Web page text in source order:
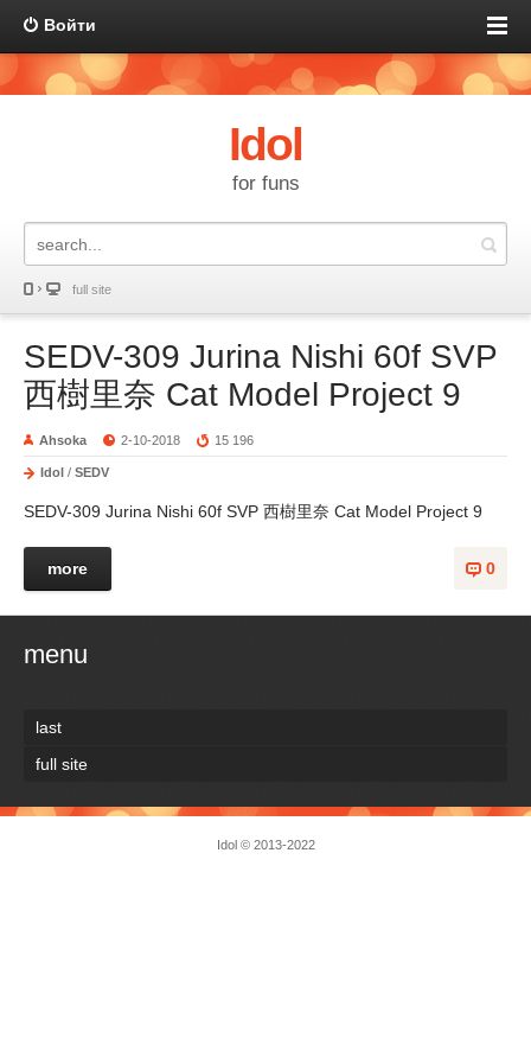
Войти
Idol
for funs
full site
SEDV-309 Jurina Nishi 60f SVP
西樹里奈 Cat Model Project 9
Ahsoka 2-10-2018 15 196
Idol / SEDV
SEDV-309 Jurina Nishi 60f SVP 西樹里奈 Cat Model Project 9
0
more
menu
last
full site
Idol© 2013-2022